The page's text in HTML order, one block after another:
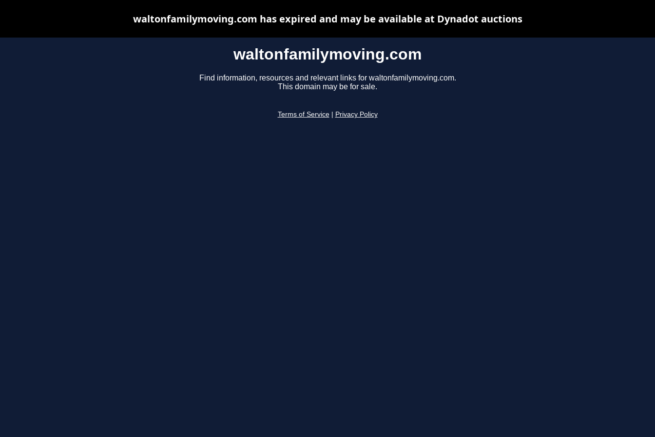
waltonfamilymoving.com
Find information, resources and relevant links for waltonfamilymoving.com.
This domain may be for sale.
Terms of Service Privacy Policy
waltonfamilymoving.com has expired and may be available at Dynadot auctions